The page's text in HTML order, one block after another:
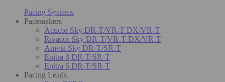
Pacing Systems
Pacemakers
Acticor Sky DR-T/VR-T DX/VR-T
Rivacor Sky DR-T/VR-T DX/VR-T
Amvia Sky DR-T/SR-T
Enitra 8 DR-T/SR-T
Enitra 6 DR-T/SR-T
Pacing Leads